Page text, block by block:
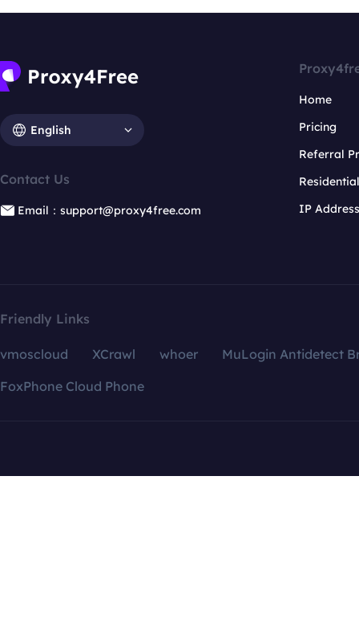
English
Contact Us
Email：support@proxy4free.com
Home
Pricing
Referral
IP
Friendly Links
vmoscloud XCrawl whoer
MuLogin Antidetect
FoxPhone Cloud Phone